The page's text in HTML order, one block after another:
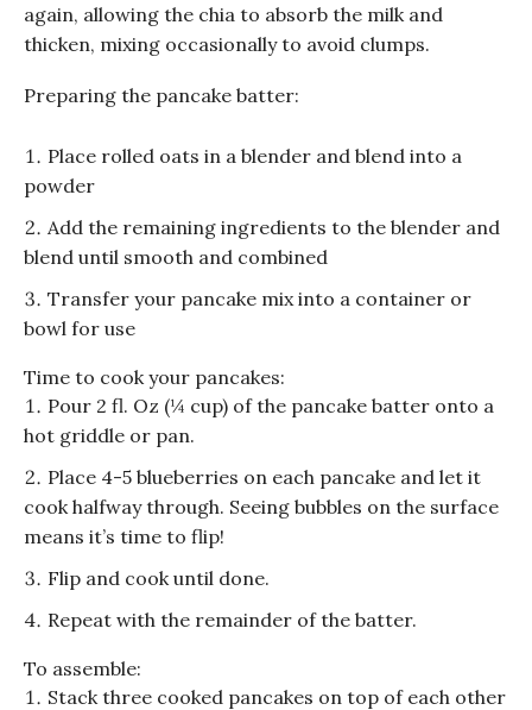
again, allowing the chia to absorb the milk and
thicken, mixing occasionally to avoid clumps.
Preparing the pancake batter:
Place rolled oats in a blender and blend into a
powder
Add the remaining ingredients to the blender and
blend until smooth and combined
Transfer your pancake mix into a container or
bowl for use
Time to cook your pancakes:
Pour 2 fl. Oz (¼ cup) of the pancake batter onto a
hot griddle or pan.
Place 4-5 blueberries on each pancake and let it
cook halfway through. Seeing bubbles on the surface
means it’s time to flip!
Flip and cook until done.
Repeat with the remainder of the batter.
To assemble:
Stack three cooked pancakes on top of each other